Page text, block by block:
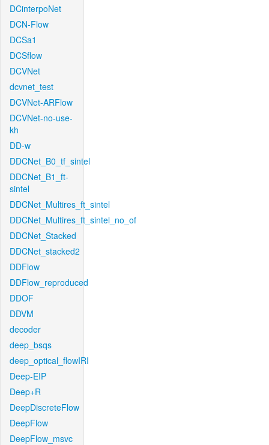
DCinterpoNet
DCN-Flow
DCSa1
DCSflow
DCVNet
dcvnet_test
DCVNet-ARFlow
DCVNet-no-use-
kh
DD-w
DDCNet_B0_tf_sintel
DDCNet_B1_ft-
sintel
DDCNet_Multires_ft_sintel
DDCNet_Multires_ft_sintel_no_of
DDCNet_Stacked
DDCNet_stacked2
DDFlow
DDFlow_reproduced
DDOF
DDVM
decoder
deep_bsqs
deep_optical_flowIRI
Deep-EIP
Deep+R
DeepDiscreteFlow
DeepFlow
DeepFlow_msvc